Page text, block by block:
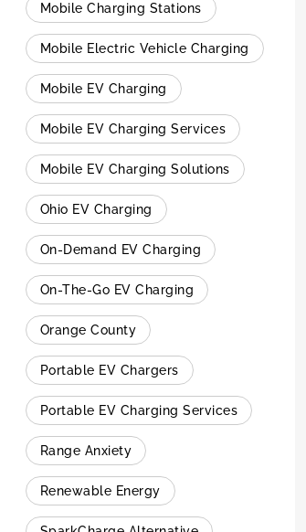
Mobile Charging Stations
Mobile Electric Vehicle Charging
Mobile EV Charging
Mobile EV Charging Services
Mobile EV Charging Solutions
Ohio EV Charging
On-Demand EV Charging
On-The-Go EV Charging
Orange County
Portable EV Chargers
Portable EV Charging Services
Range Anxiety
Renewable Energy